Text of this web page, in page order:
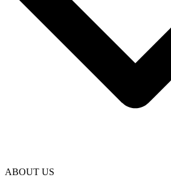
ABOUT US